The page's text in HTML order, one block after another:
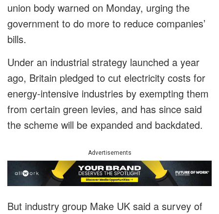
union body warned on Monday, urging the
government to do more to reduce companies’
bills.
Under an industrial strategy launched a year
ago, Britain pledged to cut electricity costs for
energy-intensive industries by exempting them
from certain green levies, and has since said
the scheme will be expanded and backdated.
Advertisements
But industry group Make UK said a survey of